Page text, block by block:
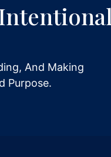
And Making
Purpose.